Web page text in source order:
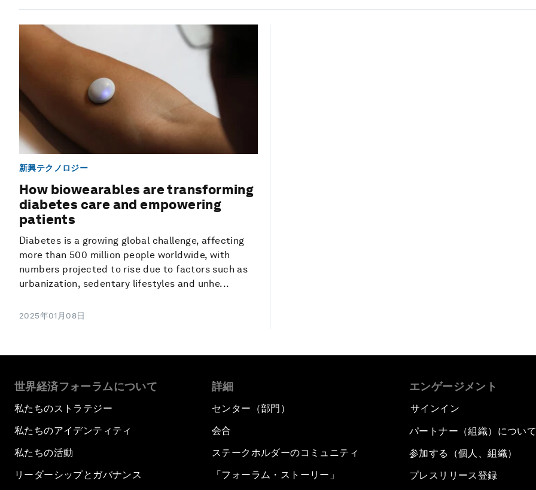
新興テクノロジー
How biowearables are transforming
diabetes care and empowering
patients
Diabetes is a growing global challenge, affecting
more than 500 million people worldwide, with
numbers projected to rise due to factors such as
urbanization, sedentary lifestyles and unhe...
2025年01月08日
世界経済フォーラムについて
私たちのストラテジー
私たちのアイデンティティ
私たちの活動
リーダーシップとガバナンス
詳細
センター（部門）
会合
ステークホルダーのコミュニティ
「フォーラム・ストーリー」
エンゲージメント
サインイン
パートナー（組織）について
参加する（個人、組織）
プレスリリース登録